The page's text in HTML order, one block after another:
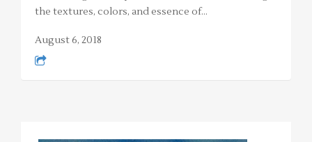
the textures, colors, and essence of…
August 6, 2018